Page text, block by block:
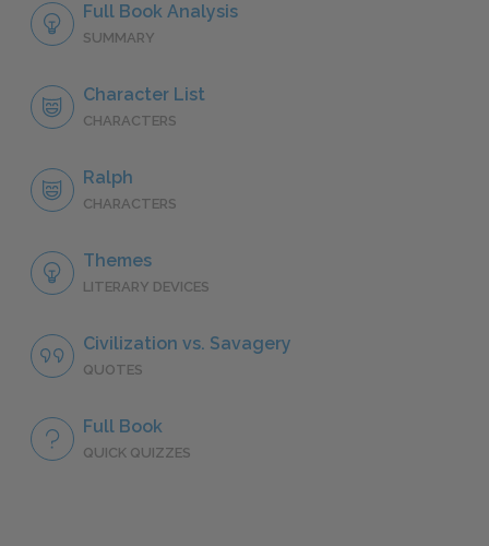
Full Book Analysis
SUMMARY
Character List
CHARACTERS
Ralph
CHARACTERS
Themes
LITERARY DEVICES
Civilization vs. Savagery
QUOTES
Full Book
QUICK QUIZZES